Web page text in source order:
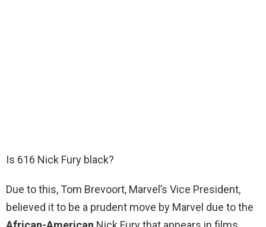
Is 616 Nick Fury black?
Due to this, Tom Brevoort, Marvel’s Vice President,
believed it to be a prudent move by Marvel due to the